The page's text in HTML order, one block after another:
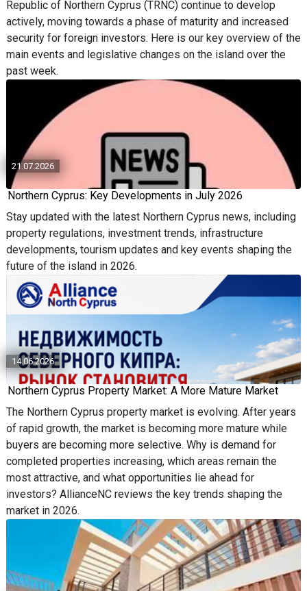
Republic of Northern Cyprus (TRNC) continue to develop
actively, moving towards a phase of maturity and increased
security for foreign investors. Here is our key overview of the
main events and legislative changes on the island over the
past week.
21.07.2026
Northern Cyprus: Key Developments in July 2026
Stay updated with the latest Northern Cyprus news, including
property regulations, investment trends, infrastructure
developments, tourism updates and key events shaping the
future of the island in 2026.
14.06.2026
Northern Cyprus Property Market: A More Mature Market
The Northern Cyprus property market is evolving. After years
of rapid growth, the market is becoming more mature while
buyers are becoming more selective. Why is demand for
completed properties increasing, which areas remain the
most attractive, and what opportunities lie ahead for
investors? AllianceNC reviews the key trends shaping the
market in 2026.